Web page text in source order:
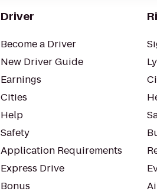
Driver
Become a Driver
New Driver Guide
Earnings
Cities
Help
Safety
Application Requirements
Express Drive
Bonus